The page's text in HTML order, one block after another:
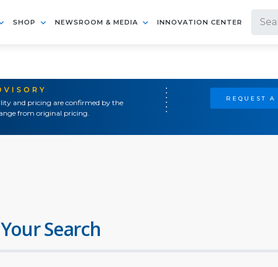
SHOP NEWSROOM & MEDIA INNOVATION CENTER
and pricing are confirmed by the
from original pricing.
REQUEST
Search